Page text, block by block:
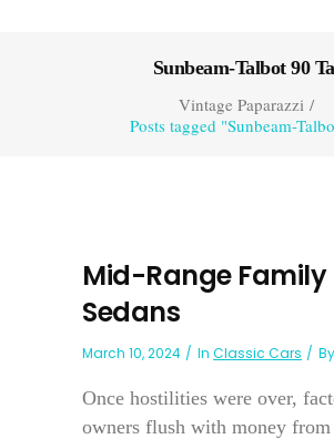
Sunbeam-Talbot 90
Vintage Paparazzi/
Posts tagged "Sunbeam-
Mid-Range Family
Sedans
March 10, 2024 In Classic Cars By
Once hostilities were over,
owners flush with money